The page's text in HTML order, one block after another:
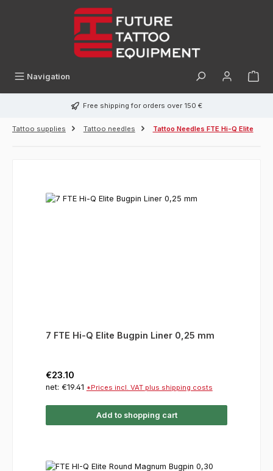
Navigation
Free shipping for orders over 150 €
Tattoo supplies Tattoo needles Tattoo Needles FTE Hi-Q Elite
7 FTE Hi-Q Elite Bugpin Liner 0,25 mm
Regular price:
€23.10
net: €19.41 *Prices incl. VAT plus shipping costs
Add to shopping cart